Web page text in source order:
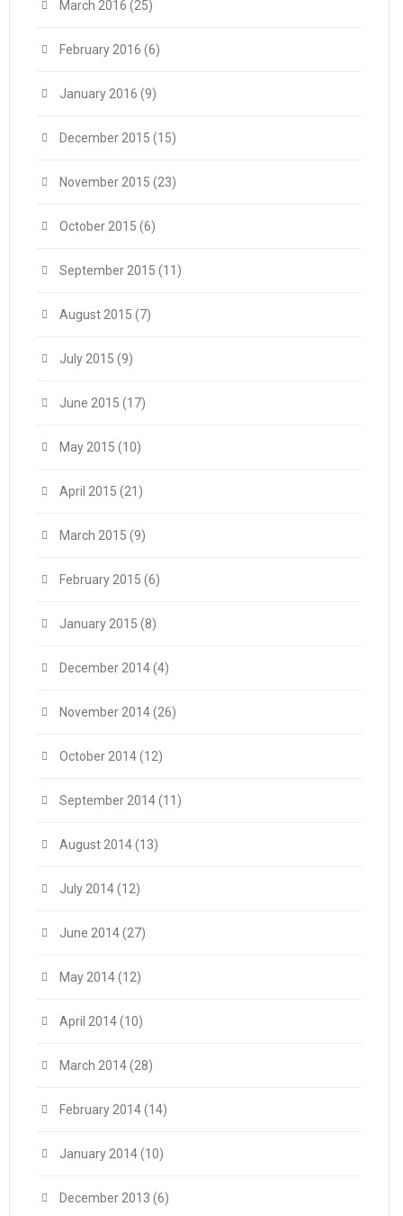
March 2016 (25)
February 2016 (6)
January 2016 (9)
December 2015 (15)
November 2015 (23)
October 2015 (6)
September 2015 (11)
August 2015 (7)
July 2015 (9)
June 2015 (17)
May 2015 (10)
April 2015 (21)
March 2015 (9)
February 2015 (6)
January 2015 (8)
December 2014(4)
November 2014(26)
October 2014(12)
September 2014(11)
August 2014(13)
July 2014(12)
June 2014(27)
May 2014(12)
April 2014(10)
March 2014(28)
February 2014(14)
January 2014(10)
December 2013 (6)